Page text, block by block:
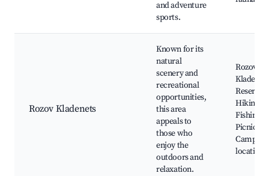
and adventure
sports.
Rozov Kladenets
Known for its
natural
scenery and
recreational
opportunities,
this area
appeals to
those who
enjoy the
outdoors and
relaxation.
Rozov
Hiking
Fishing
Picnic
Camping
locations